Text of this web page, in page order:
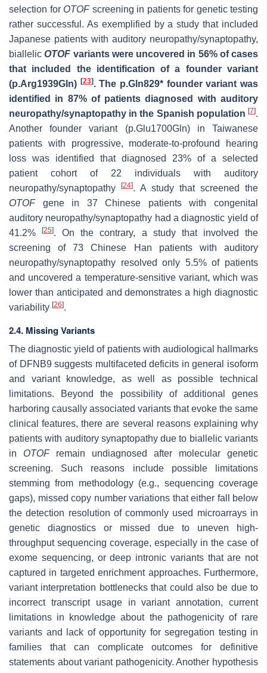
selection for OTOFscreening in patients for genetic testing
rather successful. As exemplified by a study that included
Japanese patients with auditory neuropathy/synaptopathy,
biallelicOTOF variants were uncovered in 56% of cases
that included the identification of a founder variant
(p.Arg1939Gln) [23]. The p.Gln829* founder variant was
identified in 87% of patients diagnosed with auditory
neuropathy/synaptopathy in the Spanish population [7].
Another founder variant (p.Glu1700Gln) in Taiwanese
patients with progressive, moderate-to-profound hearing
loss was identified that diagnosed 23% of a selected
patient cohort of 22 individuals with auditory
neuropathy/synaptopathy
[24]. A study that screened the
OTOFgene in 37 Chinese patients with congenital
auditory neuropathy/synaptopathy had a diagnostic yield of
41.2%[25]. On the contrary, a study that involved the
screening of 73 Chinese Han patients with auditory
neuropathy/synaptopathy resolved only 5.5% of patients
and uncovered a temperature-sensitive variant, which was
lower than anticipated and demonstrates a high diagnostic
variability [26].
2.4. Missing Variants
The diagnostic yield of patients with audiological hallmarks
of DFNB9 suggests multifaceted deficits in general isoform
and variant knowledge, as well as possible technical
limitations. Beyond the possibility of additional genes
harboring causally associated variants that evoke the same
clinical features, there are several reasons explaining why
patients with auditory synaptopathy due to biallelic variants
in OTOFremain undiagnosed after molecular genetic
screening. Such reasons include possible limitations
stemming from methodology (e.g., sequencing coverage
gaps), missed copy number variations that either fall below
the detection resolution of commonly used microarrays in
genetic diagnostics or missed due to uneven high-
throughput sequencing coverage, especially in the case of
exome sequencing, or deep intronic variants that are not
captured in targeted enrichment approaches. Furthermore,
variant interpretation bottlenecks that could also be due to
incorrect transcript usage in variant annotation, current
limitations in knowledge about the pathogenicity of rare
variants and lack of opportunity for segregation testing in
families that can complicate outcomes for definitive
statements about variant pathogenicity. Another hypothesis